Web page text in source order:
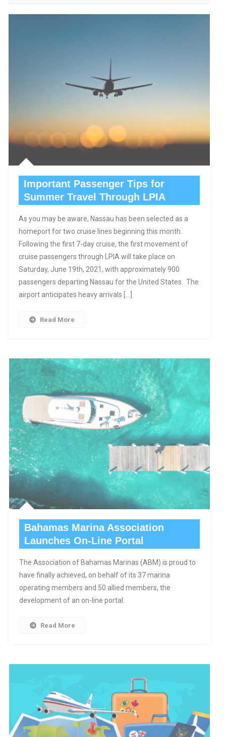
Important Passenger Tips for
Summer Travel Through LPIA
As you may be aware, Nassau has been selected as a
homeport for two cruise lines beginning this month.
Following the first 7-day cruise, the first movement of
cruise passengers through LPIA will take place on
Saturday, June 19th, 2021, with approximately 900
passengers departing Nassau for the United States. The
airport anticipates heavy arrivals […]
Read More
Bahamas Marina Association
Launches On-Line Portal
The Association of Bahamas Marinas (ABM) is proud to
have finally achieved, on behalf of its 37 marina
operating members and 50 allied members, the
development of an on-line portal.
Read More